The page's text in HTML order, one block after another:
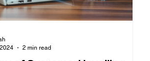
2 min read